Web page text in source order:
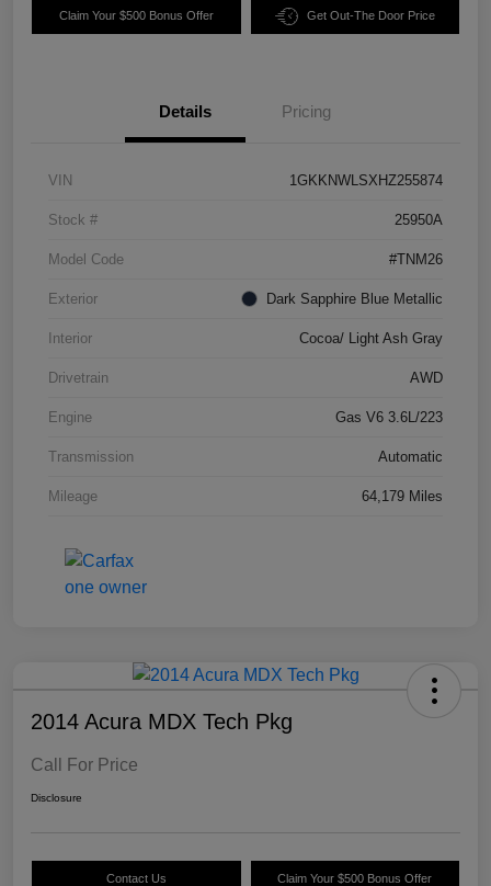
Claim Your $500 Bonus Offer Get Out-The Door Price
Details Pricing
VIN 1GKKNWLSXHZ255874
Stock # 25950A
Model Code #TNM26
Exterior Dark Sapphire Blue Metallic
Interior Cocoa/ Light Ash Gray
Drivetrain AWD
Engine Gas V6 3.6L/223
Transmission Automatic
Mileage 64,179 Miles
2014 Acura MDX Tech Pkg
Call For Price
Disclosure
Contact Us Claim Your $500 Bonus Offer